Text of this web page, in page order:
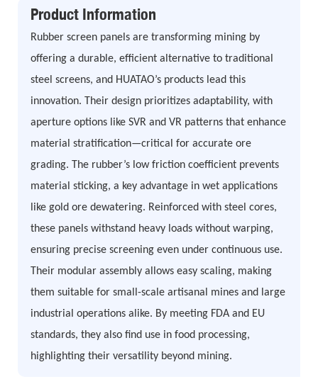
Product Information
Rubber screen panels are transforming mining by
offering a durable, efficient alternative to traditional
steel screens, and HUATAO’s products lead this
innovation. Their design prioritizes adaptability, with
aperture options like SVR and VR patterns that enhance
material stratification—critical for accurate ore
grading. The rubber’s low friction coefficient prevents
material sticking, a key advantage in wet applications
like gold ore dewatering. Reinforced with steel cores,
these panels withstand heavy loads without warping,
ensuring precise screening even under continuous use.
Their modular assembly allows easy scaling, making
them suitable for small-scale artisanal mines and large
industrial operations alike. By meeting FDA and EU
standards, they also find use in food processing,
highlighting their versatility beyond mining.